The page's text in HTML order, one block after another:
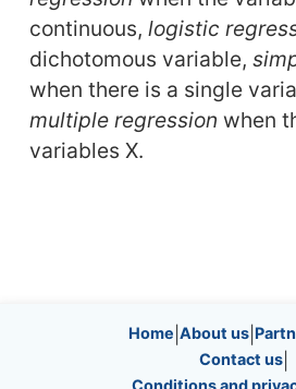
continuous, logistic
dichotomous variable,
when there is a single
multiple regression when
variables X.
Site information,
Home About us
Contact us
Conditions and